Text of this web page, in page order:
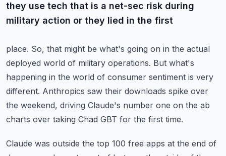
they use tech that is a net-sec risk during
military action or they lied in the first
place. So, that might be what's going on in the actual
deployed world of military operations. But what's
happening in the world of consumer sentiment is very
different. Anthropics saw their downloads spike over
the weekend, driving Claude's number one on the ab
charts over taking Chad GBT for the first time.
Claude was outside the top 100 free apps at the end of